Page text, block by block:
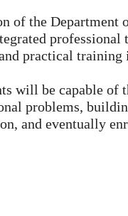
of the Department
professional
practical
will be capable
problems,
and eventually